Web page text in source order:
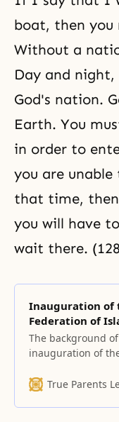
boat, then you
Without a
Day and
God's nation.
Earth. You
in order to
you are
that time,
you will have
wait there.
Inauguration of
Federation of
The background
inauguration of
path of restoring
need the nation
True Parents